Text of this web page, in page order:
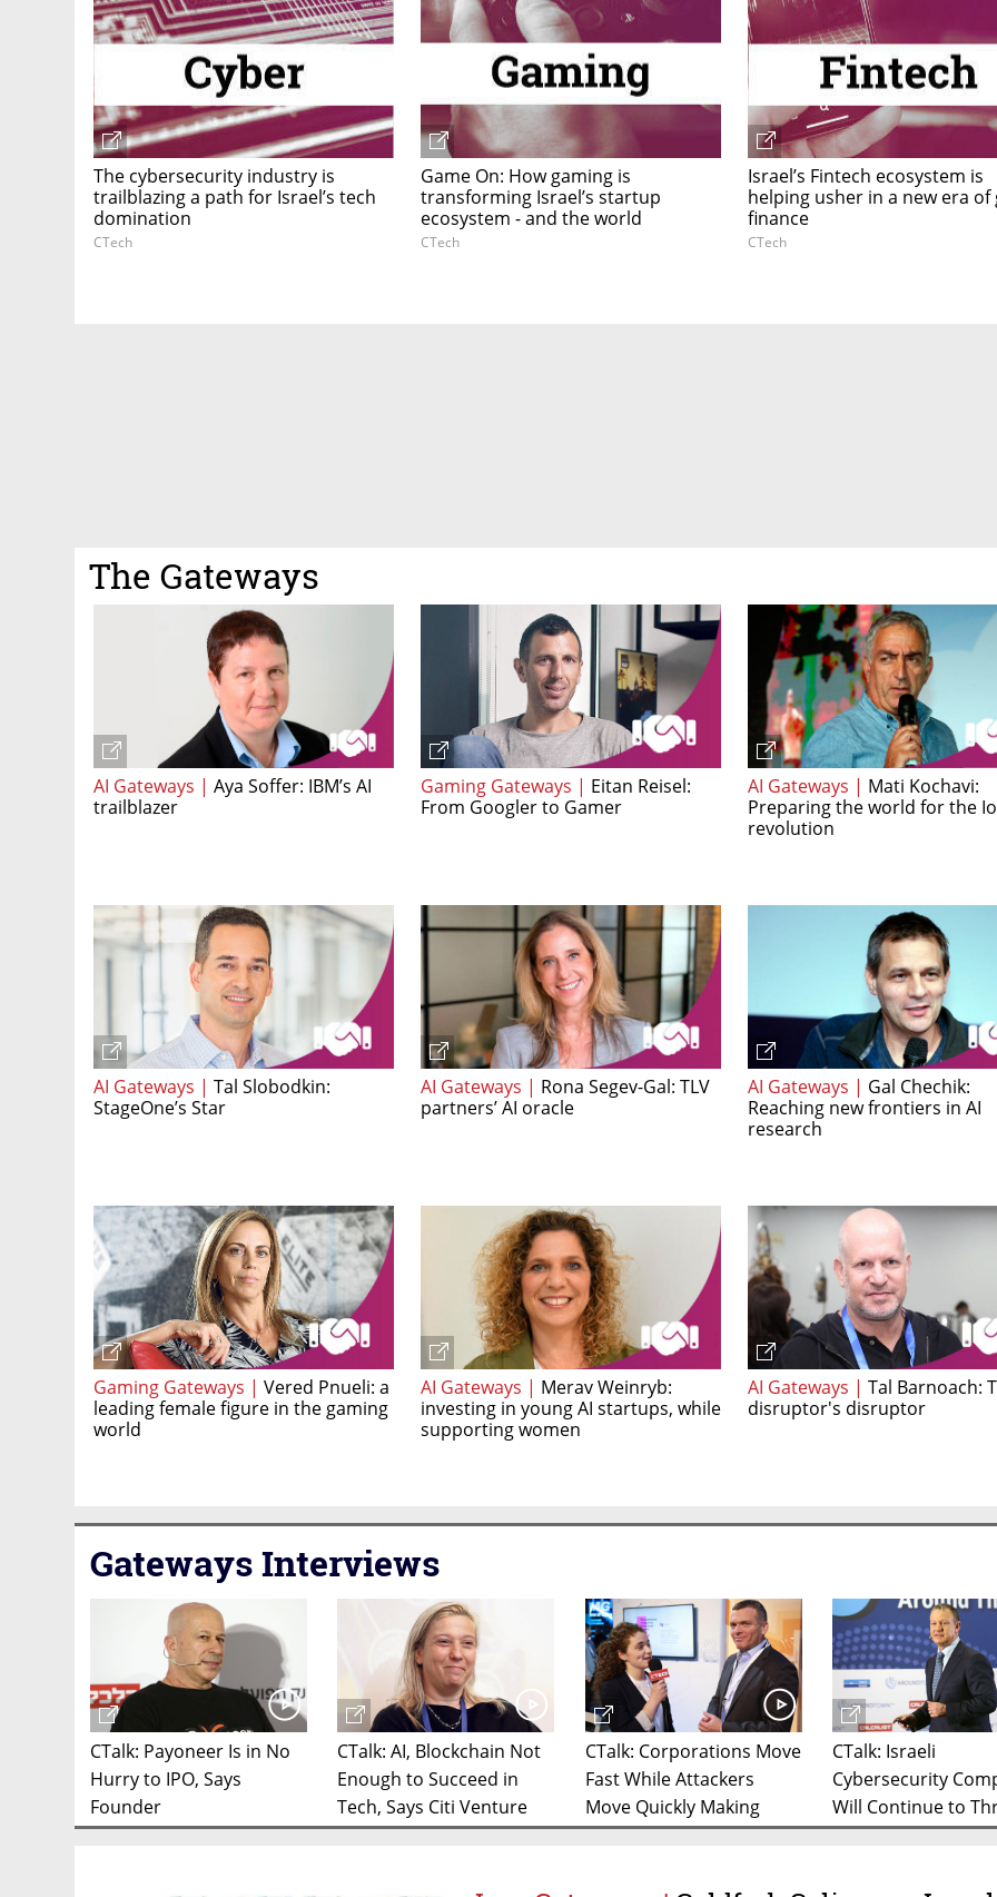
The cybersecurity industry is
trailblazing a path for Israel’s tech
domination
CTech
Game On: How gaming is
transforming Israel’s startup
ecosystem - and the world
CTech
Israel’s Fintech ecosystem is
helping usher in a new era of
finance
CTech
The Gateways
AI Gateways | Aya Soffer: IBM’s AI
trailblazer
AI Gateways | Tal Slobodkin:
StageOne’s Star
Gaming Gateways | Vered Pnueli: a
leading female figure in the gaming
world
Gaming Gateways | Eitan Reisel:
From Googler to Gamer
AI Gateways | Rona Segev-Gal: TLV
partners’ AI oracle
AI Gateways | Merav Weinryb:
investing in young AI startups, while
supporting women
AI Gateways | Mati Kochavi:
Preparing the world for the
revolution
AI Gateways | Gal Chechik:
Reaching new frontiers in AI
research
AI Gateways | Tal Barnoach:
disruptor's disruptor
Gateways Interviews
CTalk: Payoneer Is in No
Hurry to IPO, Says
Founder
CTalk: AI, Blockchain Not
Enough to Succeed in
Tech, Says Citi Venture
Exec
CTalk: Corporations Move
Fast While Attackers
Move Quickly Making
Niche Cyber Startups
Unit 8200 Director
CTalk: Israeli
Cybersecurity
Will Continue to
2020, Says JVP